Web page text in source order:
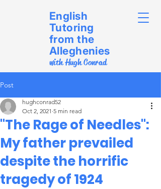
English
Tutoring
from the
Alleghenies
with Hugh Conrad
Post
"The Rage of Needles":
My father prevailed
despite the horrific
tragedy of 1924
hughconrad52
Oct 2, 2021 5 min read